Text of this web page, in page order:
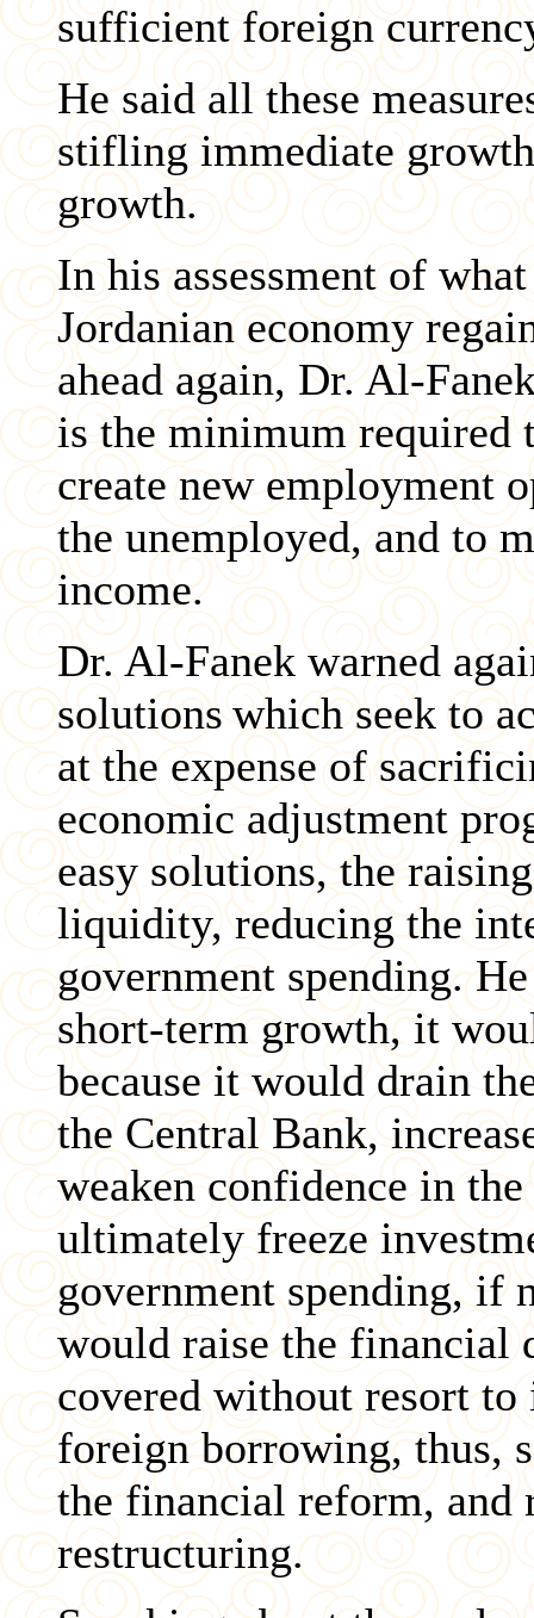
sufficient foreign
He said all these
stifling immediate
growth.
In his assessment of
Jordanian economy
ahead again, Dr. Al-
is the minimum required
create new employment
the unemployed, and to
income.
Dr. Al-Fanek warned
solutionswhich seek to
at the expense of
economic adjustment
easy solutions, the
liquidity, reducing the
government spending.
short-term growth, it
because it would drain
the Central Bank,
weaken confidence in
ultimately freeze
government spending, if
would raise the financial
covered without resort to
foreign borrowing, thus,
the financial reform, and
restructuring.